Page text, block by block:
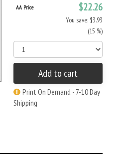
AA Price $22.26
You save: $3.93
(15 %)
Add to cart
Print On Demand - 7-10 Day
Shipping